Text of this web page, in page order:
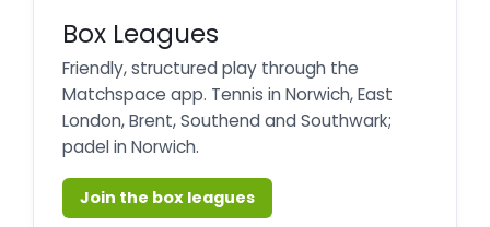
Box Leagues
Friendly, structured play through the
Matchspace app. Tennis in Norwich, East
London, Brent, Southend and Southwark;
padel in Norwich.
Join the box leagues